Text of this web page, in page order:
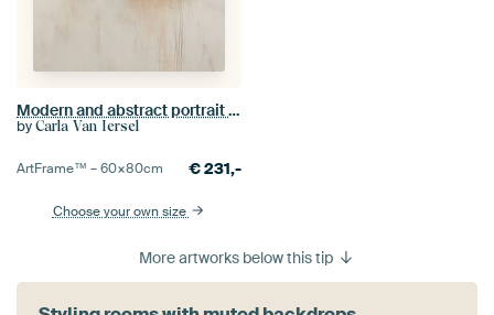
Modern and abstract portrait in pastel colours
by Carla Van Iersel
ArtFrame™ –60×80cm €231,-
Choose your own size
More artworks below this tip